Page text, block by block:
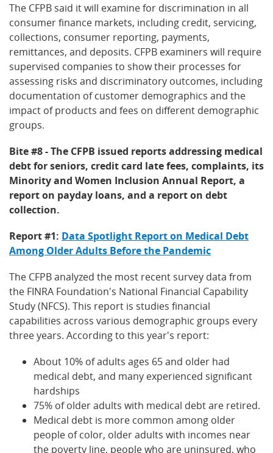
The CFPB said it will examine for discrimination in all
consumer finance markets, including credit, servicing,
collections, consumer reporting, payments,
remittances, and deposits. CFPB examiners will require
supervised companies to show their processes for
assessing risks and discriminatory outcomes, including
documentation of customer demographics and the
impact of products and fees on different demographic
groups.
Bite #8 - The CFPB issued reports addressing medical
debt for seniors, credit card late fees, complaints, its
Minority and Women Inclusion Annual Report, a
report on payday loans, and a report on debt
collection.
Report #1: Data Spotlight Report on Medical Debt
Among Older Adults Before the Pandemic
The CFPB analyzed the most recent survey data from
the FINRA Foundation's National Financial Capability
Study (NFCS). This report is studies financial
capabilities across various demographic groups every
three years. According to this year's report:
About 10% of adults ages 65 and older had
medical debt, and many experienced significant
hardships
75% of older adults with medical debt are retired.
Medical debt is more common among older
people of color, older adults with incomes near
the poverty line, people who are uninsured, who